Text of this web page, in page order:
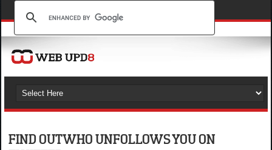
FIND OUT WHO UNFOLLOWS YOU ON